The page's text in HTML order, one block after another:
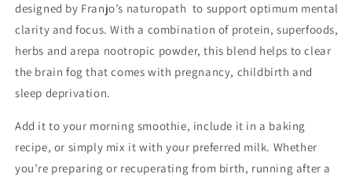
designed by Franjo’s naturopath to support optimum mental
clarity and focus. With a combination of protein, superfoods,
herbs and arepa nootropic powder, this blend helps to clear
the brain fog that comes with pregnancy, childbirth and
sleep deprivation.
Add it to your morning smoothie, include it in a baking
recipe, or simply mix it with your preferred milk. Whether
you’re preparing or recuperating from birth, running after a